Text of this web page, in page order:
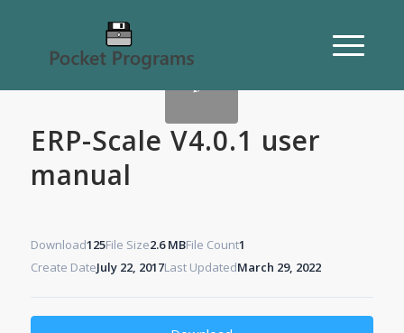
ERP-Scale V4.0.1 user
manual
Download125File Size2.6 MBFile Count1
Create DateJuly 22, 2017Last UpdatedMarch 29, 2022